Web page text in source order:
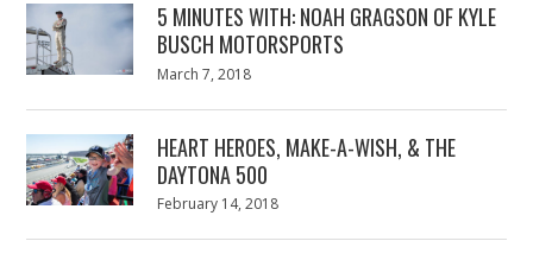
5 MINUTES WITH: NOAH GRAGSON OF KYLE
BUSCH MOTORSPORTS
Posted
March 7, 2018
HEART HEROES, MAKE-A-WISH, & THE
DAYTONA 500
Posted
February 14, 2018